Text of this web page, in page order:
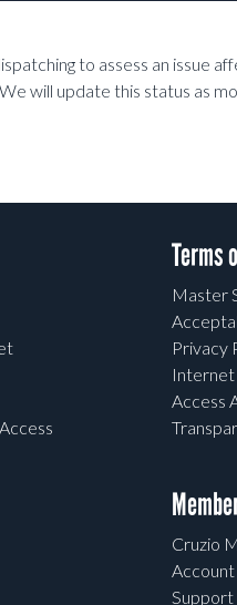
to assess an issue
will update this status as
Terms
Master
Privacy
Internet
Access
Cruzio